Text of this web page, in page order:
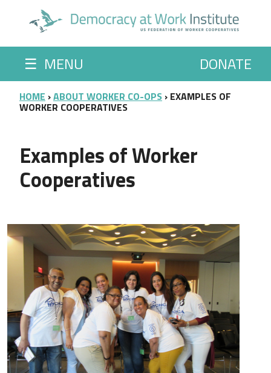
☰ MENU DONATE
BREADCRUMB
HOME ABOUT WORKER CO-OPS EXAMPLES OF
WORKER COOPERATIVES
Examples of Worker
Cooperatives